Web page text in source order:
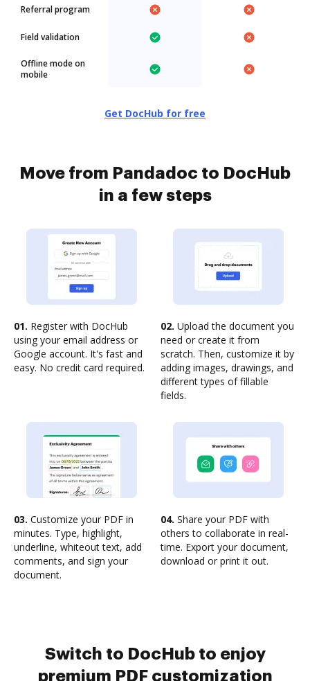
Referral program
Field validation
Offline mode on
mobile
Get DocHub for free
Move from Pandadoc to DocHub
in a few steps
01. Register with DocHub
using your email address or
Google account. It's fast and
easy. No credit card required.
02. Upload the document you
need or create it from
scratch. Then, customize it by
adding images, drawings, and
different types of fillable
fields.
03. Customize your PDF in
minutes. Type, highlight,
underline, whiteout text, add
comments, and sign your
document.
04. Share your PDF with
others to collaborate in real-
time. Export your document,
download or print it out.
Switch to DocHub to enjoy
premium PDF customization